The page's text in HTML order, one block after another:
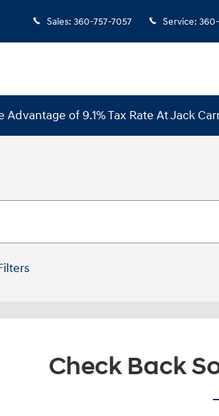
Sales: 360-757-7057 Service:
Advantage of 9.1% Tax Rate At Jack
Check Back